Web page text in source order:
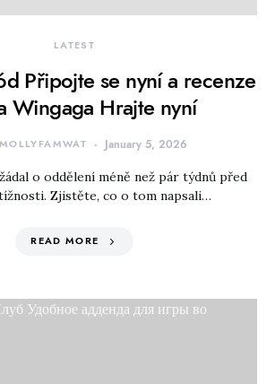
LATEST
Připojte se nyní a recenze
Wingaga Hrajte nyní
MOLLYFAMWAT January 5, 2026
o oddělení méně než pár týdnů před
Zjistěte, co o tom napsali…
READ MORE